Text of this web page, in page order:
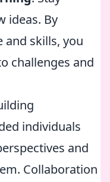
ideas. By
and skills, you
challenges and
individuals
and
Collaboration